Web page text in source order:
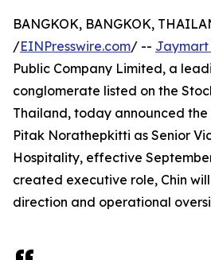
BANGKOK, BANGKOK,
/EINPresswire.com/ -- Jaymart
Public Company Limited, a
conglomerate listed on the
Thailand, today announced
Pitak Norathepkitti as Senior
Hospitality, effective
created executive role, Chin
direction and operational